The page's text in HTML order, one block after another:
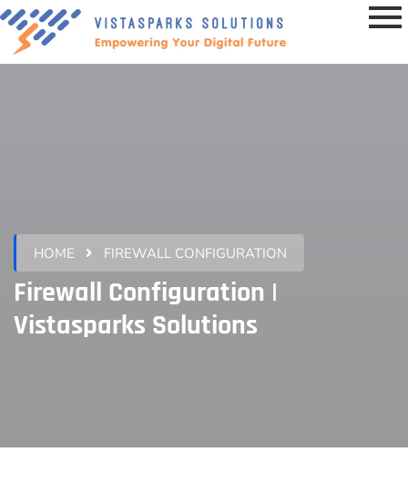
HOME FIREWALL CONFIGURATION
Firewall Configuration |
Vistasparks Solutions